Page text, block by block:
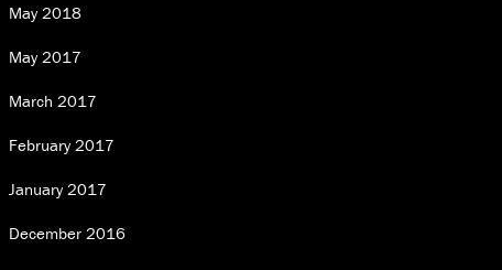
May 2018
May 2017
March 2017
February 2017
January 2017
December 2016